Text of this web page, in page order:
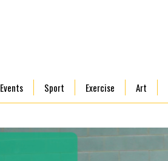
Events Sport Exercise Art